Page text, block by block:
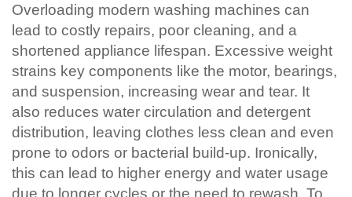
Overloading modern washing machines can
lead to costly repairs, poor cleaning, and a
shortened appliance lifespan. Excessive weight
strains key components like the motor, bearings,
and suspension, increasing wear and tear. It
also reduces water circulation and detergent
distribution, leaving clothes less clean and even
prone to odors or bacterial build-up. Ironically,
this can lead to higher energy and water usage
due to longer cycles or the need to rewash. To